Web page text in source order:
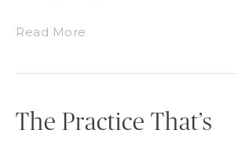
Read More
The Practice That’s